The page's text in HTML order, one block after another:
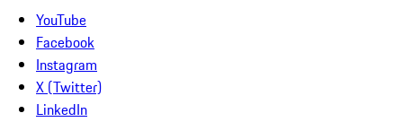
YouTube
Facebook
Instagram
X (Twitter)
LinkedIn